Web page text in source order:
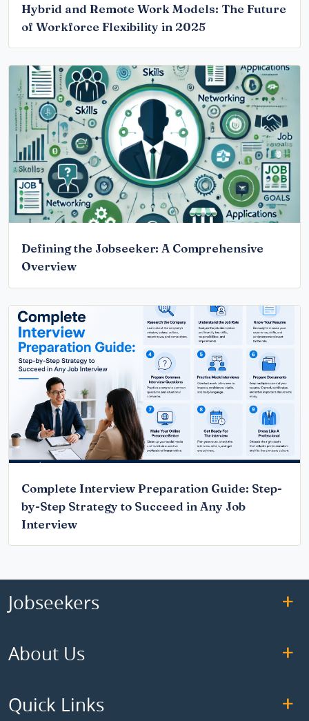
Hybrid and Remote Work Models: The Future
of Workforce Flexibility in 2025
Defining the Jobseeker: A Comprehensive
Overview
Complete Interview Preparation Guide: Step-
by-Step Strategy to Succeed in Any Job
Interview
Jobseekers
About Us
Quick Links